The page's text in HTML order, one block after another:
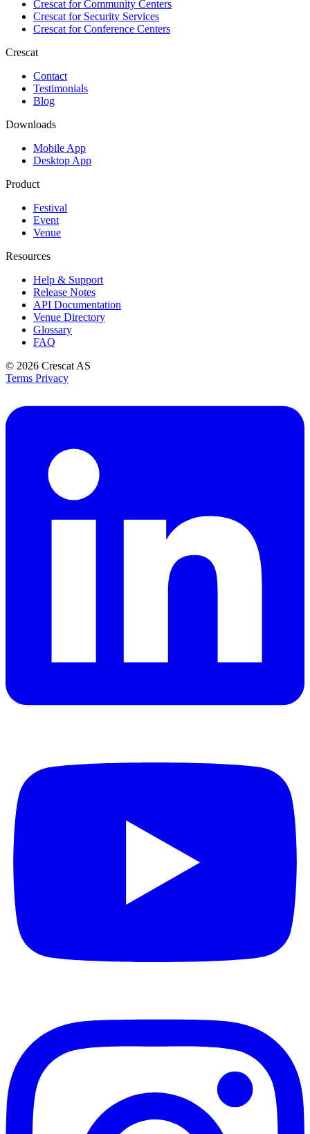
Crescat forCommunity Centers
Crescat forSecurity Services
Crescat forConference Centers
Crescat
Contact
Testimonials
Blog
Downloads
Mobile App
Desktop App
Product
Festival
Event
Venue
Resources
Help & Support
Release Notes
API Documentation
Venue Directory
Glossary
FAQ
© 2026 Crescat AS
Terms Privacy